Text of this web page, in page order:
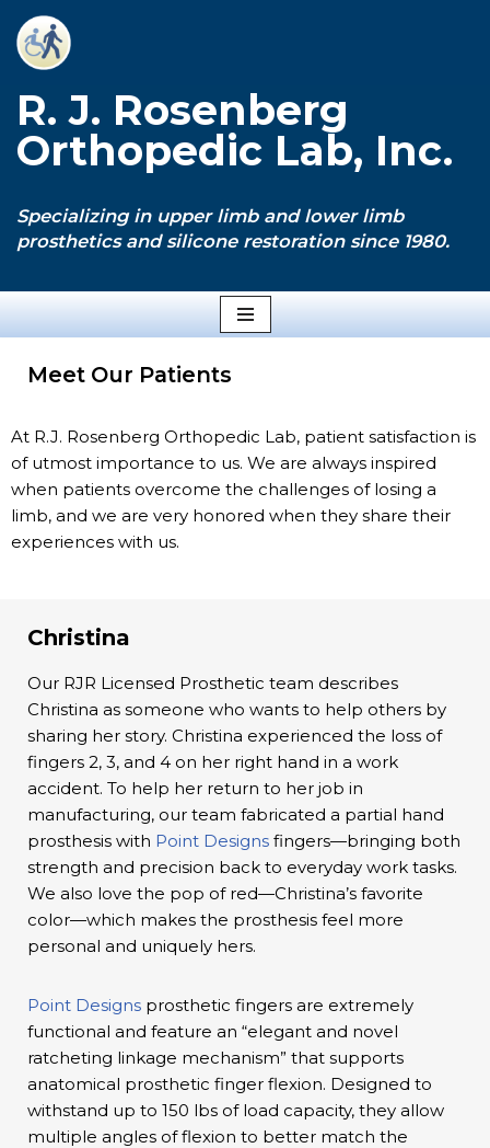
Skip
content
R. J. Rosenberg
Orthopedic Lab, Inc.
Specializing in upper limb and lower limb
prosthetics and silicone restoration since 1980.
Meet Our Patients
At R.J. Rosenberg Orthopedic Lab, patient satisfaction is
of utmost importance to us. We are always inspired
when patients overcome the challenges of losing a
limb, and we are very honored when they share their
experiences with us.
Christina
Our RJR Licensed Prosthetic team describes
Christina as someone who wants to help others by
sharing her story. Christina experienced the loss of
fingers 2, 3, and 4 on her right hand in a work
accident. To help her return to her job in
manufacturing, our team fabricated a partial hand
prosthesis with Point Designs fingers—bringing both
strength and precision back to everyday work tasks.
We also love the pop of red—Christina’s favorite
color—which makes the prosthesis feel more
personal and uniquely hers.
Point Designs prosthetic fingers are extremely
functional and feature an “elegant and novel
ratcheting linkage mechanism” that supports
anatomical prosthetic finger flexion. Designed to
withstand up to 150 lbs of load capacity, they allow
multiple angles of flexion to better match the